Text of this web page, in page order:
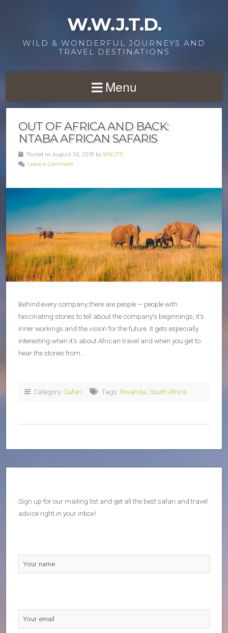
W.W.J.T.D.
WILD & WONDERFUL JOURNEYS AND
TRAVEL DESTINATIONS
Menu
OUT OF AFRICA AND BACK:
NTABA AFRICAN SAFARIS
Posted on August 26, 2018 by WWJTD
Leave a Comment
Behind every company there are people — people with
fascinating stories to tell about the company’s beginnings, it’s
inner workings and the vision for the future. It gets especially
interesting when it’s about African travel and when you get to
hear the stories from…
Category: Safari Tags: Rwanda South Africa
Sign up for our mailing list and get all the best safari and travel
advice right in your inbox!